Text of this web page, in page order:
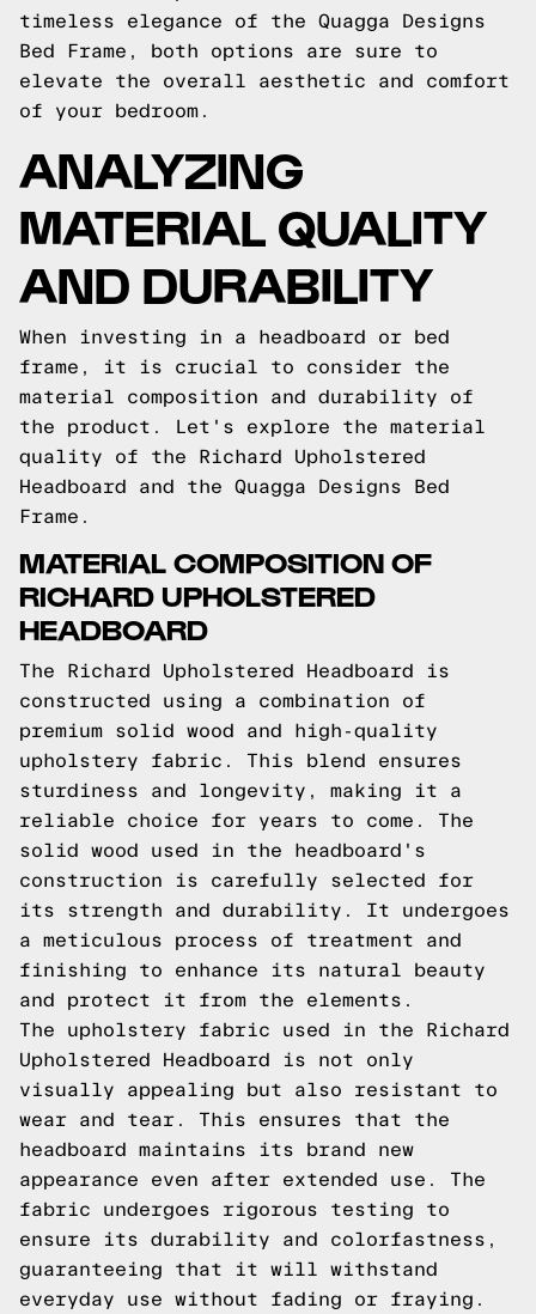
timeless elegance of the Quagga Designs
Bed Frame, both options are sure to
elevate the overall aesthetic and comfort
of your bedroom.
ANALYZING
MATERIAL QUALITY
AND DURABILITY
When investing in a headboard or bed
frame, it is crucial to consider the
material composition and durability of
the product. Let's explore the material
quality of the Richard Upholstered
Headboard and the Quagga Designs Bed
Frame.
MATERIAL COMPOSITION OF
RICHARD UPHOLSTERED
HEADBOARD
The Richard Upholstered Headboard is
constructed using a combination of
premium solid wood and high-quality
upholstery fabric. This blend ensures
sturdiness and longevity, making it a
reliable choice for years to come. The
solid wood used in the headboard's
construction is carefully selected for
its strength and durability. It undergoes
a meticulous process of treatment and
finishing to enhance its natural beauty
and protect it from the elements.
The upholstery fabric used in the Richard
Upholstered Headboard is not only
visually appealing but also resistant to
wear and tear. This ensures that the
headboard maintains its brand new
appearance even after extended use. The
fabric undergoes rigorous testing to
ensure its durability and colorfastness,
guaranteeing that it will withstand
everyday use without fading or fraying.